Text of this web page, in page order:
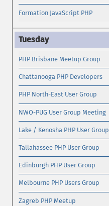
Formation JavaScript PHP
PHP Brisbane Meetup Group
Chattanooga PHP Developers
PHP North-East User Group
NWO-PUG User Group Meeting
Lake / Kenosha PHP User Group
Tallahassee PHP User Group
Edinburgh PHP User Group
Melbourne PHP Users Group
Zagreb PHP Meetup